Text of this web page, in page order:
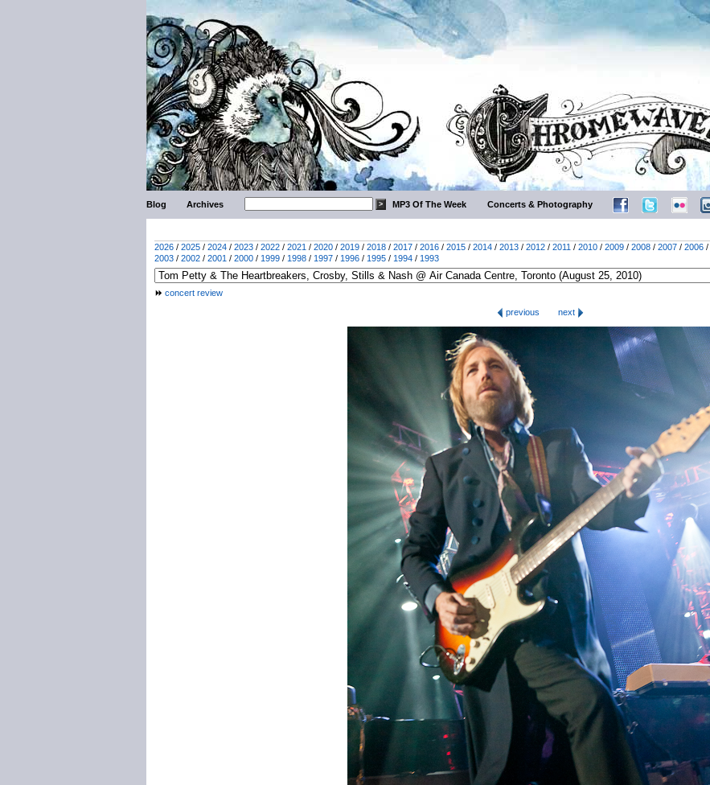
Blog Archives MP3 Of The Week Concerts & Photography
2026 / 2025 / 2024 / 2023 / 2022 / 2021 / 2020 / 2019 / 2018 / 2017 / 2016 / 2015 / 2014 / 2013 / 2012 / 2011 / 2010 / 2009 / 2008 / 2007 / 2006 /
2003 / 2002 / 2001 / 2000 / 1999 / 1998 / 1997 / 1996 / 1995 / 1994 / 1993
concert review
previous
next